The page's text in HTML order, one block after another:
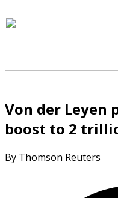
Von der Leyen
boost to 2
By Thomson Reuters